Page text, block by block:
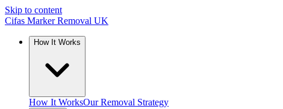
Skip to content
Cifas Marker Removal UK
How It Works
How It WorksOur Removal Strategy